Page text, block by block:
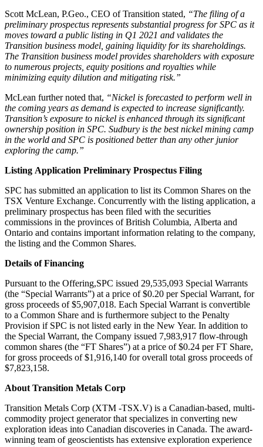
Scott McLean, P.Geo., CEO of Transition stated, “The filing of a
preliminary prospectus represents substantial progress for SPC as it
moves toward a public listing in Q1 2021 and validates the
Transition business model, gaining liquidity for its shareholdings.
The Transition business model provides shareholders with exposure
to numerous projects, equity positions and royalties while
minimizing equity dilution and mitigating risk.”
McLean further noted that, “Nickel is forecasted to perform well in
the coming years as demand is expected to increase significantly.
Transition’s exposure to nickel is enhanced through its significant
ownership position in SPC. Sudbury is the best nickel mining camp
in the world and SPC is positioned better than any other junior
exploring the camp.”
Listing Application Preliminary Prospectus Filing
SPC has submitted an application to list its Common Shares on the
TSX Venture Exchange. Concurrently with the listing application, a
preliminary prospectus has been filed with the securities
commissions in the provinces of British Columbia, Alberta and
Ontario and contains important information relating to the company,
the listing and the Common Shares.
Details of Financing
Pursuant to the Offering,SPC issued 29,535,093 Special Warrants
(the “Special Warrants”) at a price of $0.20 per Special Warrant, for
gross proceeds of $5,907,018. Each Special Warrant is convertible
to a Common Share and is furthermore subject to the Penalty
Provision if SPC is not listed early in the New Year. In addition to
the Special Warrant, the Company issued 7,983,917 flow-through
common shares (the “FT Shares”) at a price of $0.24 per FT Share,
for gross proceeds of $1,916,140 for overall total gross proceeds of
$7,823,158.
About Transition Metals Corp
Transition Metals Corp (XTM -TSX.V) is a Canadian-based, multi-
commodity project generator that specializes in converting new
exploration ideas into Canadian discoveries in Canada. The award-
winning team of geoscientists has extensive exploration experience